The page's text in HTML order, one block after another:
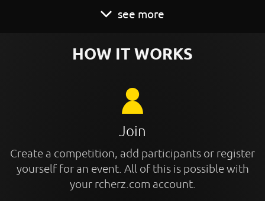
see more
HOW IT WORKS
Join
Create a competition, add participants or register
yourself for an event. All of this is possible with
your rcherz.com account.